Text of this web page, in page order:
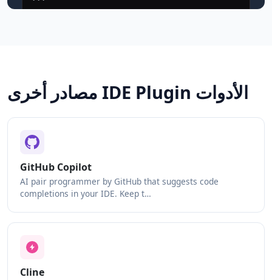
مصادر أخرى IDE Plugin الأدوات
GitHub Copilot
AI pair programmer by GitHub that suggests code
completions in your IDE. Keep t…
Cline